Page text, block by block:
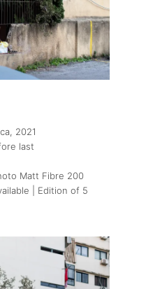
, 2021
last
Matt Fibre 200
| Edition of 5